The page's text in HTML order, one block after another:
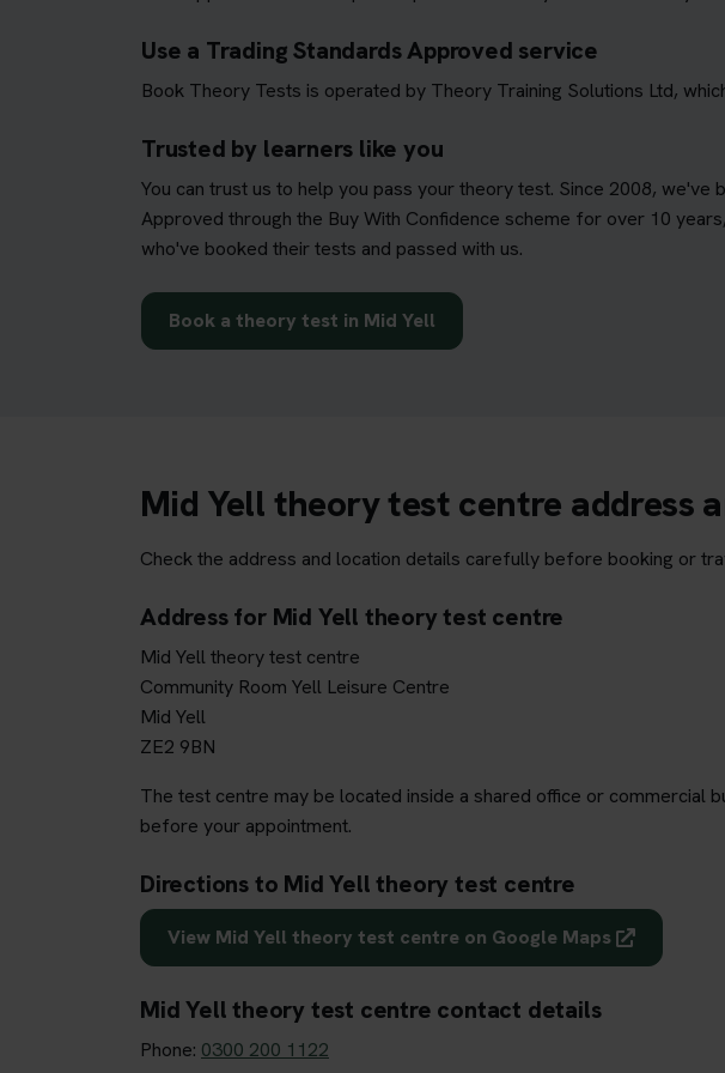
Use a Trading Standards Approved service
Book Theory Tests is operated by Theory Training Solutions Ltd,
Trusted by learners like you
You can trust us to help you pass your theory test. Since 2008,
Approved through the Buy With Confidence scheme for over 10
who've booked their tests and passed with us.
Book a theory test in Mid Yell
Mid Yell theory test centre address
Check the address and location details carefully before booking or
Address for Mid Yell theory test centre
Mid Yell theory test centre
Community Room Yell Leisure Centre
Mid Yell
ZE2 9BN
The test centre may be located inside a shared office or commercial
before your appointment.
Directions to Mid Yell theory test centre
View Mid Yell theory test centre on Google Maps
Mid Yell theory test centre contact details
Phone: 0300 200 1122